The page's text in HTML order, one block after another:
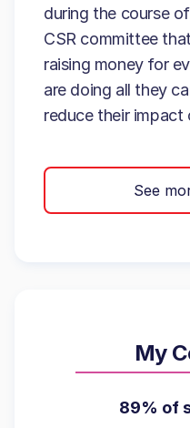
during the course
CSR committee
raising money for
are doing all they
reduce their impact
See
My
89% of